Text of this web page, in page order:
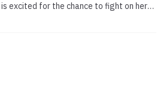
is excited for the chance to fight on her
welcomes Super Fight League